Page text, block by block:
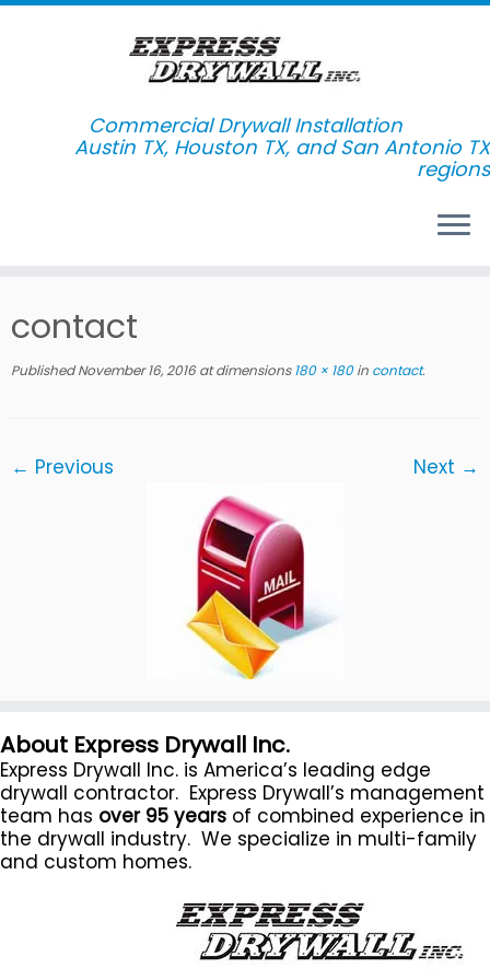
to
Commercial Drywall Installation
contact
Published November 16, 2016at dimensions180 × 180in contact.
← Previous Next →
About Express Drywall Inc.
Express Drywall Inc. is America’s leading edge
drywall contractor. Express Drywall’s management
team has over 95 years of combined experience in
the drywall industry. We specialize in multi-family
and custom homes.